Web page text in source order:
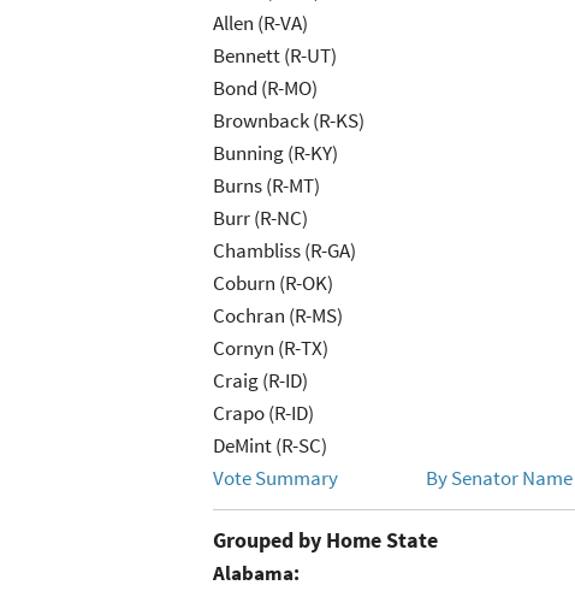
Allen (R-VA)
Bennett (R-UT)
Bond (R-MO)
Brownback (R-KS)
Bunning (R-KY)
Burns (R-MT)
Burr (R-NC)
Chambliss (R-GA)
Coburn (R-OK)
Cochran (R-MS)
Cornyn (R-TX)
Craig (R-ID)
Crapo (R-ID)
DeMint (R-SC)
Vote Summary
By Senator Name
Grouped by Home State
Alabama: